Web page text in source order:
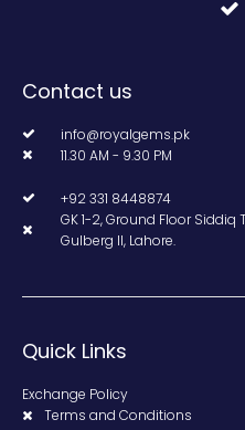
Contact us
info@royalgems.pk
11.30 AM - 9.30 PM
+92 331 8448874
GK 1-2, Ground Floor
Gulberg II, Lahore.
Quick Links
Exchange Policy
Terms and Conditions